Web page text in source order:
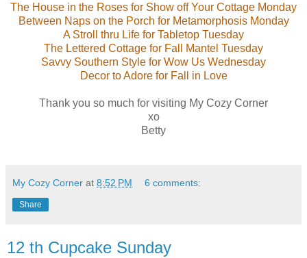
The House in the Roses for Show off Your Cottage Monday
Between Naps on the Porch for Metamorphosis Monday
A Stroll thru Life for Tabletop Tuesday
The Lettered Cottage for Fall Mantel Tuesday
Savvy Southern Style for Wow Us Wednesday
Decor to Adore forFall in Love
Thank you so much for visiting My Cozy Corner
xo
Betty
My Cozy Corner at 8:52 PM 6 comments:
Share
12 th Cupcake Sunday